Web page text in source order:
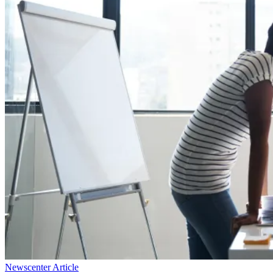
Newscenter Article